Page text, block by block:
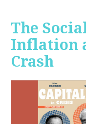
The
Inflation
Crash